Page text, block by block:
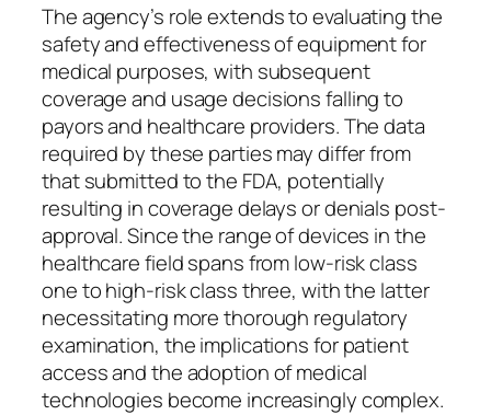
The agency’s role extends to evaluating the
safety and effectiveness of equipment for
medical purposes, with subsequent
coverage and usage decisions falling to
payors and healthcare providers. The data
required by these parties may differ from
that submitted to the FDA, potentially
resulting in coverage delays or denials post-
approval. Since the range of devices in the
healthcare field spans from low-risk class
one to high-risk class three, with the latter
necessitating more thorough regulatory
examination, the implications for patient
access and the adoption of medical
technologies become increasingly complex.